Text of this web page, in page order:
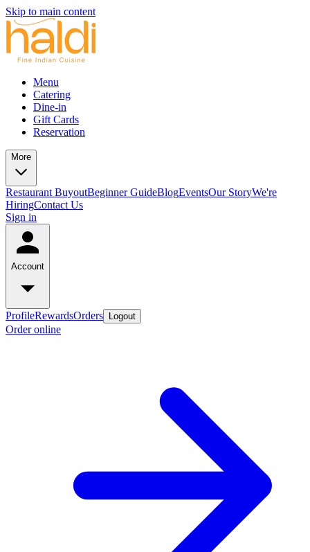
Skip to main content
Menu
Catering
Dine-in
Gift Cards
Reservation
More
Restaurant BuyoutBeginner GuideBlogEventsOur StoryWe're
HiringContact Us
Sign in
Account
ProfileRewardsOrders Logout
Order online